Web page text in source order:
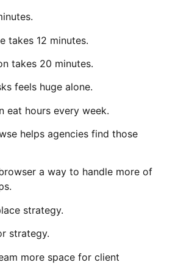
takes 12 minutes.
takes 20 minutes.
feels huge alone.
eat hours every week.
helps agencies find those
a way to handle more of
strategy.
strategy.
more space for client